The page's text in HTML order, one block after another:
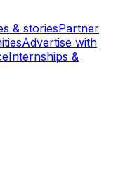
& storiesPartner
Advertise with
Internships &